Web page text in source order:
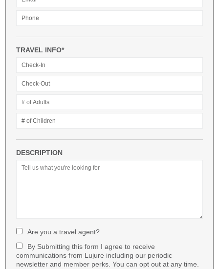
TRAVEL INFO*
DESCRIPTION
Are you a travel agent?
By Submitting this form I agree to receive
communications from Lujure including our periodic
newsletter and member perks. You can opt out at any time.